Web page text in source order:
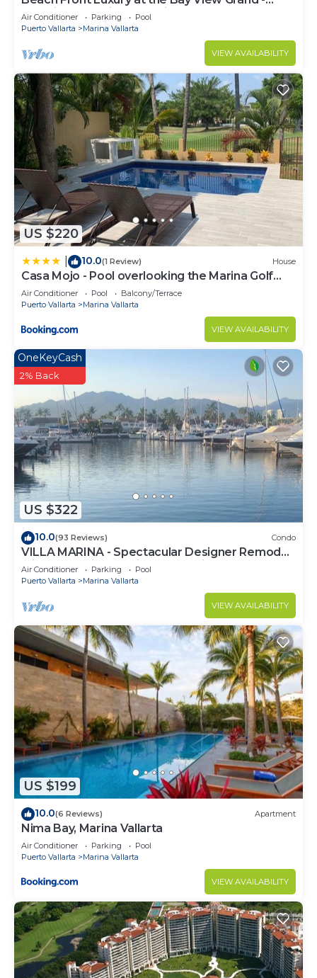
Location! Location! Location!
Air Conditioner Parking
Pool
Puerto Vallarta
Marina Vallarta
VIEW AVAILABILITY
US $220
10.0(1 Review) House
Casa Mojo - Pool overlooking the Marina Golf
Course
Air Conditioner Pool
Balcony/Terrace
Puerto Vallarta
Marina Vallarta
VIEW AVAILABILITY
US $322
OneKeyCash
2% Back
10.0(93 Reviews) Condo
VILLA MARINA - Spectacular Designer Remodel
with Mountain & Marina Water Views
Air Conditioner Parking
Pool
Puerto Vallarta
Marina Vallarta
VIEW AVAILABILITY
US $199
10.0(6 Reviews) Apartment
Nima Bay, Marina Vallarta
Air Conditioner Parking
Pool
Puerto Vallarta
Marina Vallarta
VIEW AVAILABILITY